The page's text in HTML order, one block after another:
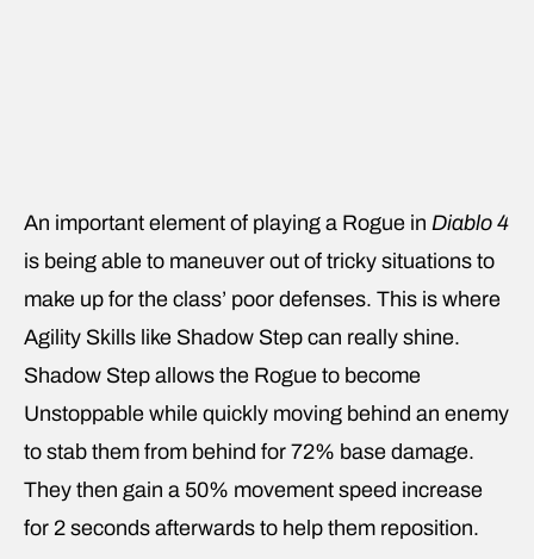
An important element of playing a Rogue in Diablo 4
is being able to maneuver out of tricky situations to
make up for the class’ poor defenses. This is where
Agility Skills like Shadow Step can really shine.
Shadow Step allows the Rogue to become
Unstoppable while quickly moving behind an enemy
to stab them from behind for 72% base damage.
They then gain a 50% movement speed increase
for 2 seconds afterwards to help them reposition.